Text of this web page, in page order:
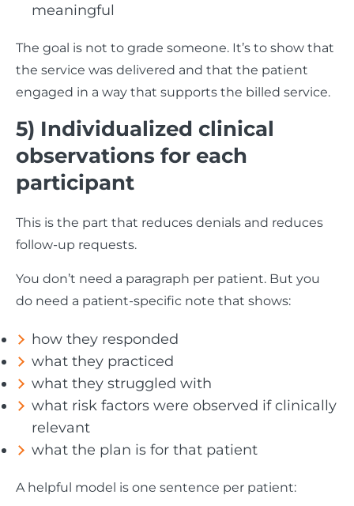
meaningful
The goal is not to grade someone. It’s to show that
the service was delivered and that the patient
engaged in a way that supports the billed service.
5) Individualized clinical
observations for each
participant
This is the part that reduces denials and reduces
follow-up requests.
You don’t need a paragraph per patient. But you
do need a patient-specific note that shows:
how they responded
what they practiced
what they struggled with
what risk factors were observed if clinically
relevant
what the plan is for that patient
A helpful model is one sentence per patient: